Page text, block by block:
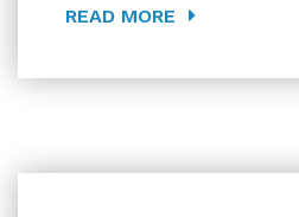
READ MORE